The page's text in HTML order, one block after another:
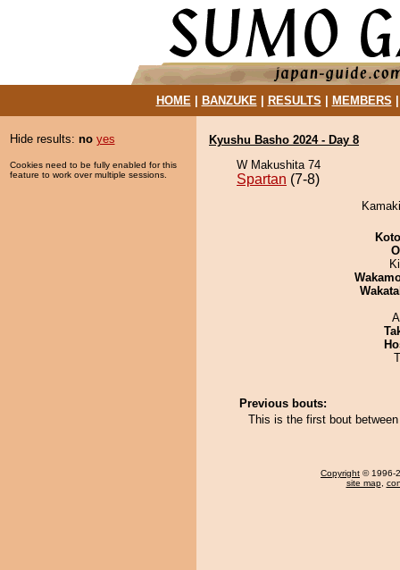
HOME| BANZUKE| RESULTS MEMBERS
Hide results: no yes
Cookies need to be fully enabled for this
feature to work over multiple sessions.
Kyushu Basho 2024 - Day 8
W Makushita 74
Spartan (7-8)
Previous bouts:
This is the first bout
Copyright © 1996-
site map,